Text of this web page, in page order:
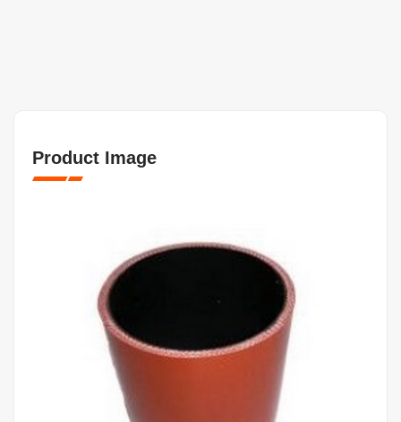
Product Image